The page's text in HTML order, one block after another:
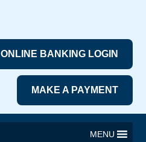
ONLINE BANKING LOGIN
MAKE A PAYMENT
MENU